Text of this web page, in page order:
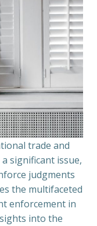
trade and
significant issue,
judgments
the multifaceted
enforcement in
into the